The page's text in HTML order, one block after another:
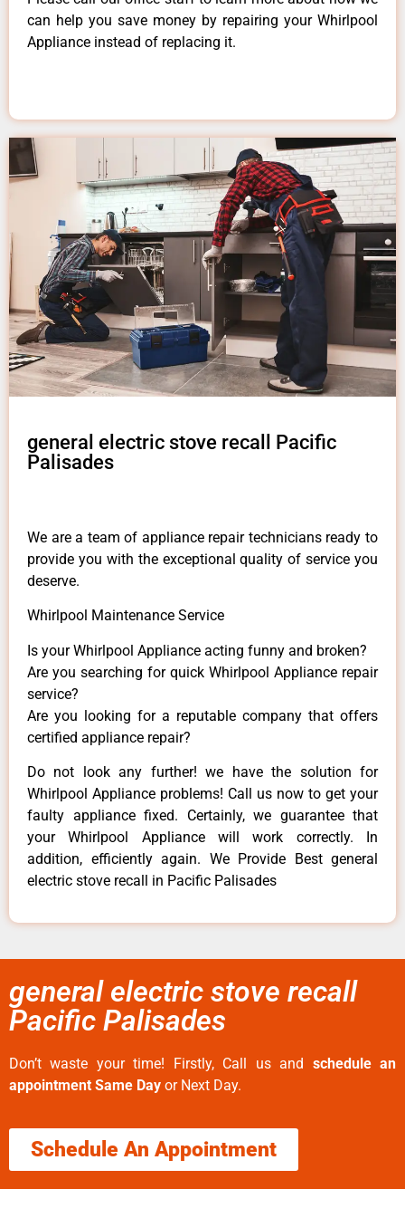
can help you save money by repairing your Whirlpool
Appliance instead of replacing it.
general electric stove recall Pacific
Palisades
We are a team of appliance repair technicians ready to
provide you with the exceptional quality of service you
deserve.
Whirlpool Maintenance Service
Is your Whirlpool Appliance acting funny and broken?
Are you searching for quick Whirlpool Appliance repair
service?
Are you looking for a reputable company that offers
certified appliance repair?
Do not look any further! we have the solution for
Whirlpool Appliance problems! Call us now to get your
faulty appliance fixed. Certainly, we guarantee that
your Whirlpool Appliance will work correctly. In
addition, efficiently again. We Provide Best general
electric stove recall in Pacific Palisades
general electric stove recall
Pacific Palisades
Don’t waste your time! Firstly, Call us and schedule an
appointment Same Day or Next Day.
Schedule An Appointment